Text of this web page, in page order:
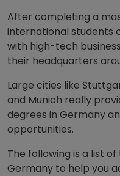
After completing a
international students
with high-tech
their headquarters
Large cities like
and Munich really
degrees in Germany
opportunities.
The following is a list
Germany to help you